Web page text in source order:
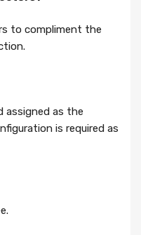
to compliment the
assigned as the
is required as